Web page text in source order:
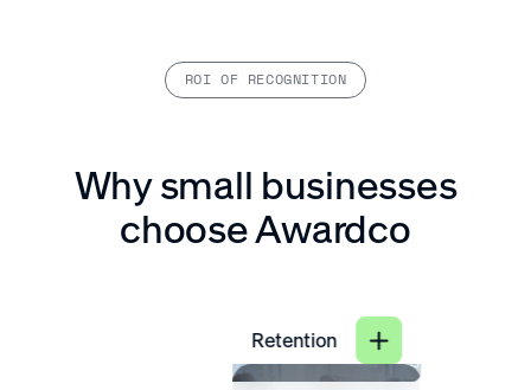
ROI OF RECOGNITION
Why small businesses
choose Awardco
Retention